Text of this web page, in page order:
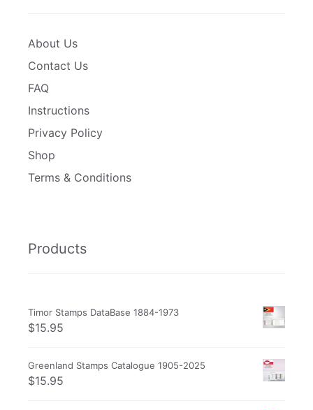
About Us
Contact Us
FAQ
Instructions
Privacy Policy
Shop
Terms & Conditions
Products
Timor Stamps DataBase 1884-1973
$15.95
Greenland Stamps Catalogue 1905-2025
$15.95